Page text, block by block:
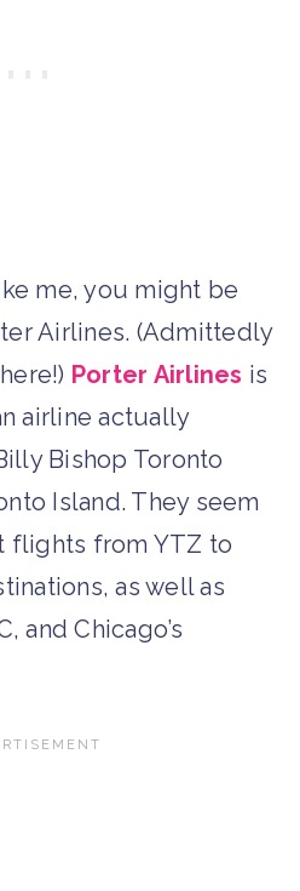
me, you might be
Airlines. (Admittedly
Porter Airlines is
airline actually
Bishop Toronto
Island. They seem
flights from YTZ to
as well as
and Chicago’s